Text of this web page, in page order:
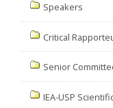
Speakers
Critical
Senior
IEA-USP